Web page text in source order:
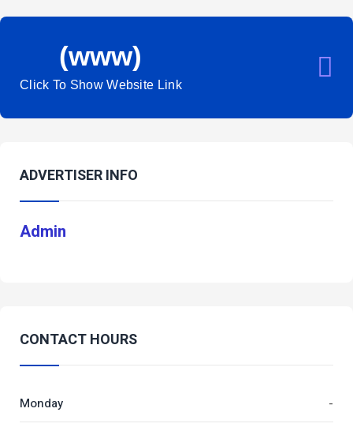
(www)
Click To Show Website Link
ADVERTISER INFO
Admin
CONTACT HOURS
Monday -